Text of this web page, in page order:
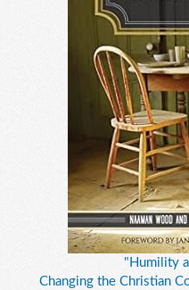
"Humility
Changing the Christian